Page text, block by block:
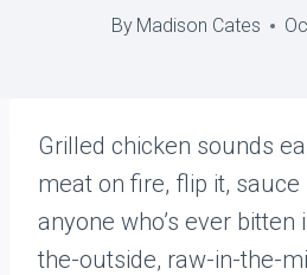
By Madison Cates
Grilled chicken sounds
meat on fire, flip it, sauce
anyone who’s ever
the-outside, raw-in-the-